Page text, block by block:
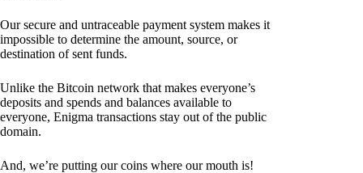
Our secure and untraceable payment system makes it
impossible to determine the amount, source, or
destination of sent funds.
Unlike the Bitcoin network that makes everyone’s
deposits and spends and balances available to
everyone, Enigma transactions stay out of the public
domain.
And, we’re putting our coins where our mouth is!